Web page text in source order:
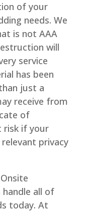
of your
needs. We
is not AAA
will
service
has been
just a
receive from
of
risk if your
privacy
handle all of
today. At